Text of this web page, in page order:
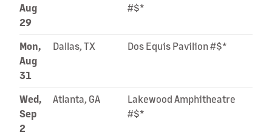
Aug
29
#$*
Mon,
Aug
31
Dallas, TX Dos Equis Pavilion #$*
Wed,
Sep
2
Atlanta, GA
Lakewood Amphitheatre
#$*